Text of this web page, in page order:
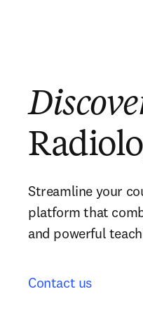
Streamline your
platform that
and powerful
Contact us